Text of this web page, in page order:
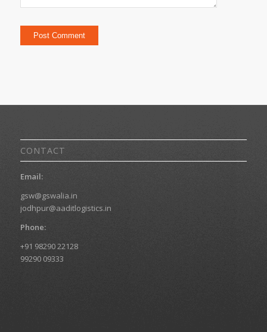
CONTACT
Email:
gsw@gswalia.in
jodhpur@aaditlogistics.in
Phone:
+91 98290 22128
99290 09333